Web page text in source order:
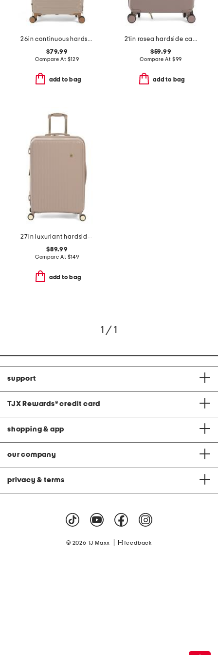
26in continuous hardside carry-on spinner
$79.99
Compare At $129
add to bag
21in rosea hardside carry-on spinner
$59.99
Compare At $99
add to bag
27in luxuriant hardside spinner
$89.99
Compare At $149
add to bag
1 / 1
support
TJX Rewards® credit card
shopping & app
our company
privacy & terms
© 2026 TJ Maxx feedback